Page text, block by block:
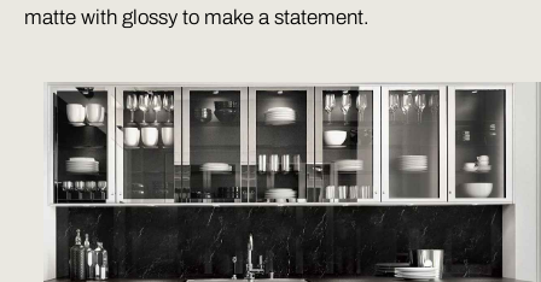
matte with glossy to make a statement.